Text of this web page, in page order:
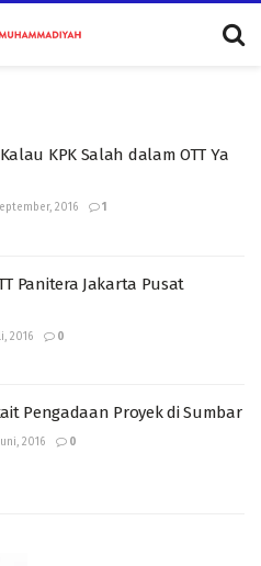
KPK Salah dalam OTT Ya
2016 1
Panitera Jakarta Pusat
2016 0
Pengadaan Proyek di Sumbar
2016 0